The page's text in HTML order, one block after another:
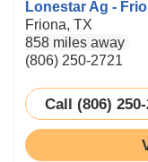
Lonestar Ag -
Friona, TX
858 miles away
(806) 250-2721
Call (806)